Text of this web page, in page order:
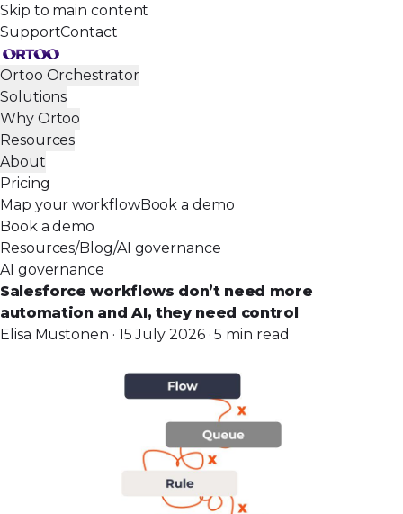
Skip to main content
SupportContact
Ortoo Orchestrator
Solutions
Why Ortoo
Resources
About
Pricing
Map your workflowBook a demo
Book a demo
Resources/Blog/AI governance
AI governance
Salesforce workflows don’t need more
automation and AI, they need control
Elisa Mustonen · 15 July 2026 · 5 min read